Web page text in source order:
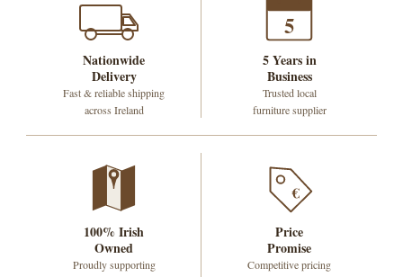
Nationwide
Delivery
Fast & reliable shipping
across Ireland
5
5 Years in
Business
Trusted local
furniture supplier
100% Irish
Owned
Proudly supporting
€
Price
Promise
Competitive pricing